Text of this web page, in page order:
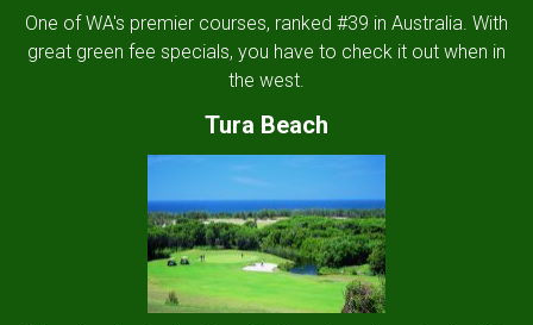
One of WA's premier courses, ranked #39 in Australia. With
great green fee specials, you have to check it out when in
the west.
Tura Beach